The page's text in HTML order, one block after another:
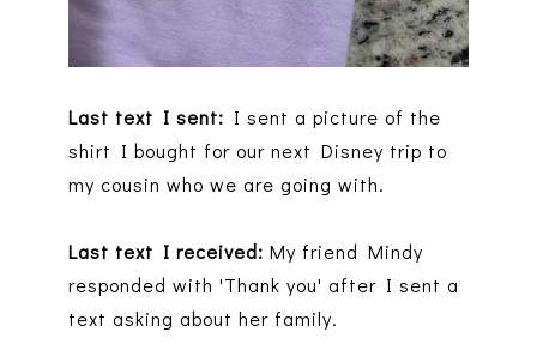
Last text I sent: I sent a picture of the
shirt I bought for our next Disney trip to
my cousin who we are going with.
Last text I received: My friend Mindy
responded with 'Thank you' after I sent a
text asking about her family.